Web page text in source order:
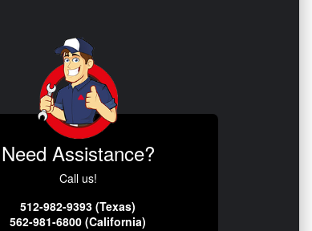
Need Assistance?
Call us!
512-982-9393 (Texas)
562-981-6800 (California)